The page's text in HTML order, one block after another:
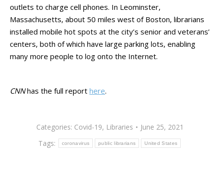
outlets to charge cell phones. In Leominster,
Massachusetts, about 50 miles west of Boston, librarians
installed mobile hot spots at the city’s senior and veterans’
centers, both of which have large parking lots, enabling
many more people to log onto the Internet.
CNNhas the full report here.
Categories: Covid-19, Libraries
June 25, 2021
Tags:
coronavirus public librarians United States